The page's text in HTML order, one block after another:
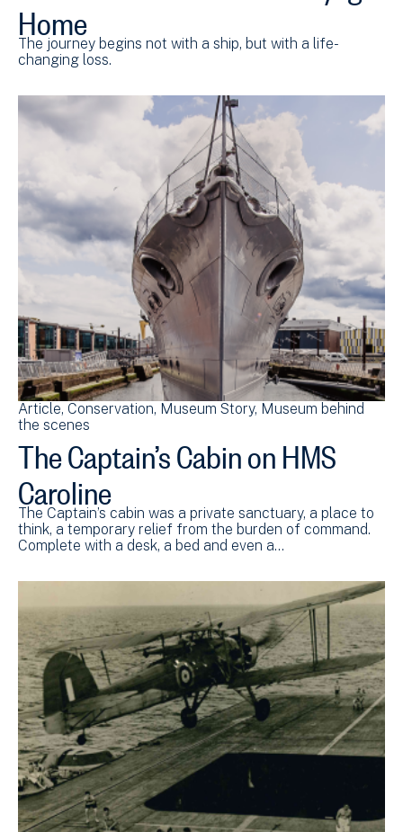
Home
The journey begins not with a ship, but with a life-
changing loss.
Article Conservation Museum Story Museum behind
the scenes
The Captain’s Cabin on HMS
Caroline
The Captain’s cabin was a private sanctuary, a place to
think, a temporary relief from the burden of command.
Complete with a desk, a bed and even a…